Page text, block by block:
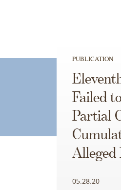
PUBLICATION
Failed
Partial
Alleged
05.28.20